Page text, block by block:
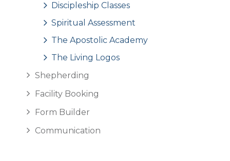
Discipleship Classes
Spiritual Assessment
The Apostolic Academy
The Living Logos
Shepherding
Facility Booking
Form Builder
Communication